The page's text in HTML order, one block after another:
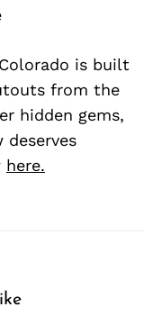
is built
from the
hidden gems,
deserves
here.